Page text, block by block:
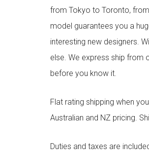
from Tokyo to Toronto,
model guarantees you a
interesting new designers.
else. We express ship from
before you know it.
Flat rating shipping when
Australian and NZ pricing.
Duties and taxes are